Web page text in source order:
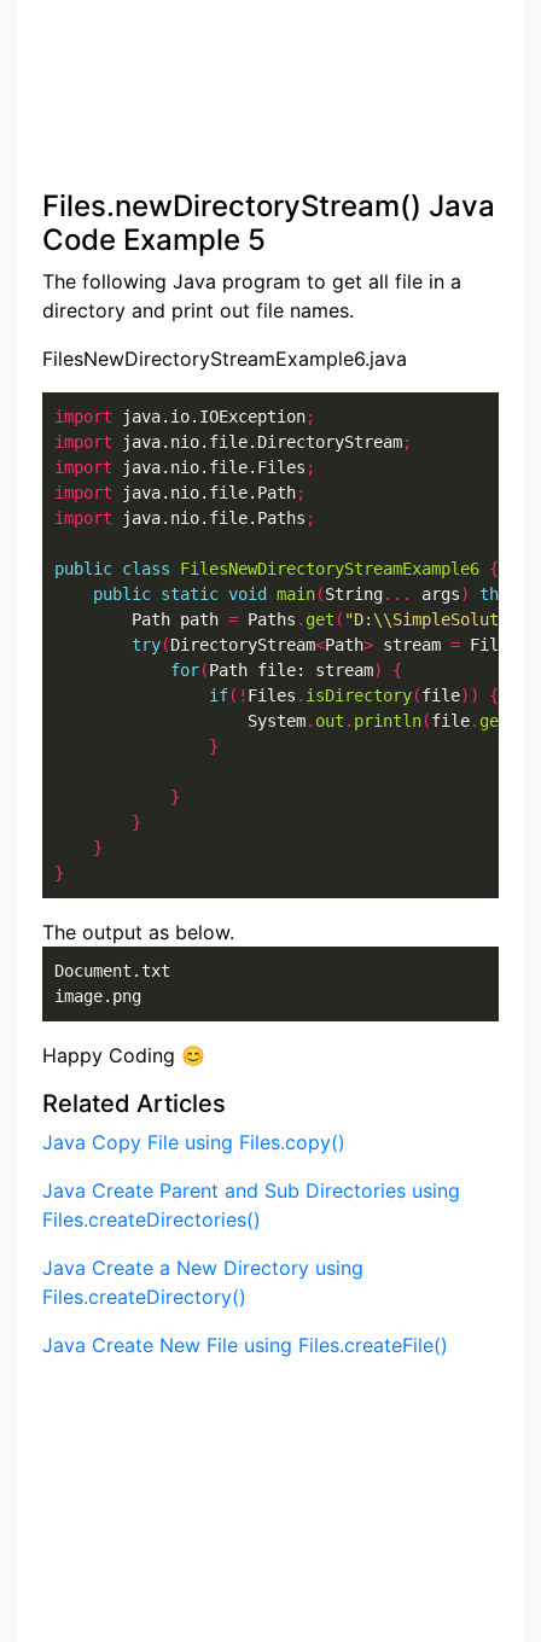
Files.newDirectoryStream() Java
Code Example 5
The following Java program to get all file in a
directory and print out file names.
FilesNewDirectoryStreamExample6.java
import java.io.IOException;
import java.nio.file.DirectoryStream;
import java.nio.file.Files ;
import java.nio.file.Path;
import java.nio.file.Paths ;
public class FilesNewDirectoryStreamExample6 {
public static void main(String... args) throws
        Path path
= Paths . get (
try(DirectoryStream<Path> stream = Files
for(Path file: stream)
{
if(! Files . isDirectory(file))
{
                    System
. out . println(file.
}
}
}
}
}
The output as below.
Document.txt
image.png
Happy Coding 😊
Related Articles
Java Copy File using Files.copy()
Java Create Parent and Sub Directories using
Files.createDirectories()
Java Create a New Directory using
Files.createDirectory()
Java Create New File using Files.createFile()